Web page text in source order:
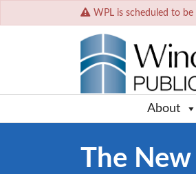
WPL is scheduled to
About
The